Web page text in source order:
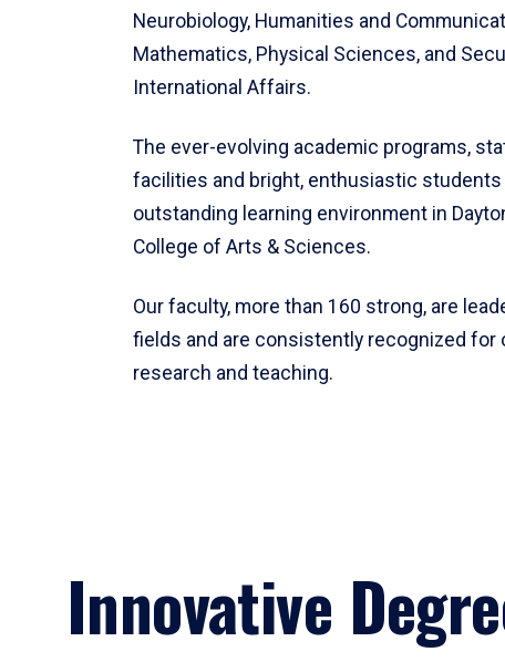
Neurobiology, Humanities and
Mathematics, Physical Sciences, and
International Affairs.
The ever-evolving academic programs,
facilities and bright, enthusiastic students
outstanding learning environment in
College of Arts & Sciences.
Our faculty, more than 160 strong, are
fields and are consistently recognized for
research and teaching.
Innovative